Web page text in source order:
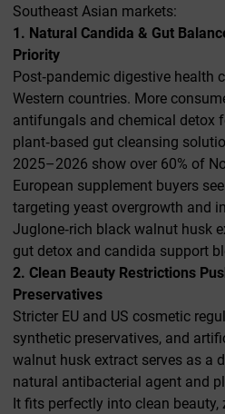
Southeast Asian markets:
1. Natural Candida & Gut
Priority
Post‑pandemic digestive health
Western countries. More
antifungals and chemical detox
plant‑based gut cleansing
2025–2026 show over 60% of
European supplement buyers
targeting yeast overgrowth and
Juglone‑rich black walnut husk
gut detox and candida support
2. Clean Beauty Restrictions
Preservatives
Stricter EU and US cosmetic
synthetic preservatives, and
walnut husk extract serves as a
natural antibacterial agent and
It fits perfectly into clean beauty,